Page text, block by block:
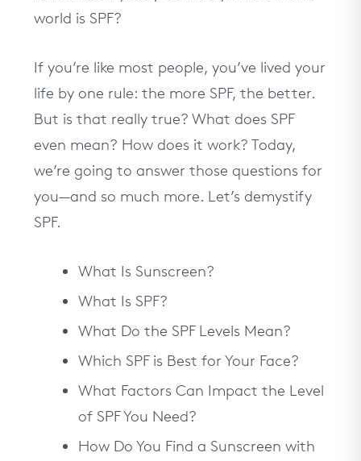
world is SPF?
If you’re like most people, you’ve lived your
life by one rule: the more SPF, the better.
But is that really true? What does SPF
even mean? How does it work? Today,
we’re going to answer those questions for
you—and so much more. Let’s demystify
SPF.
What Is Sunscreen?
What Is SPF?
What Do the SPF Levels Mean?
Which SPF is Best for Your Face?
What Factors Can Impact the Level
of SPF You Need?
How Do You Find a Sunscreen with